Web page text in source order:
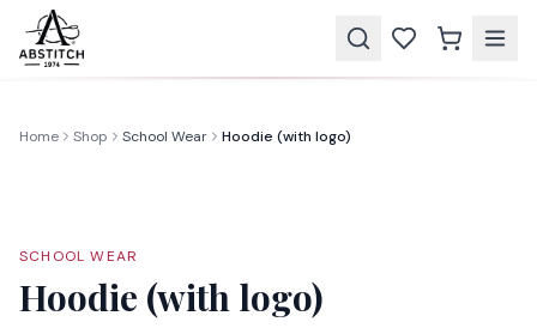
Home Shop School Wear Hoodie (with logo)
SCHOOL WEAR
Hoodie (with logo)